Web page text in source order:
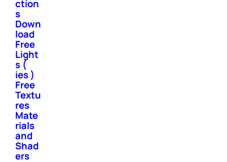
ction
s
Down
load
Free
Light
s (
ies )
Free
Textu
res
Mate
rials
and
Shad
ers